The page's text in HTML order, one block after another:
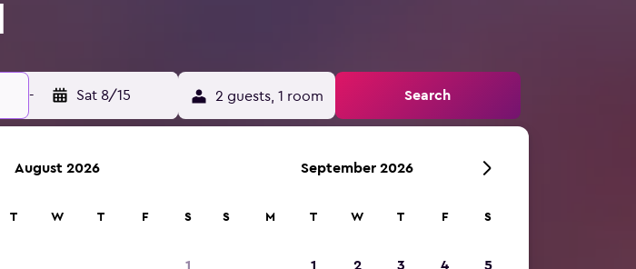
- Sat 8/15 2 guests, 1 room Search
August 2026
T W T F S
1
September 2026
S M T W T F S
1 2 3 4 5